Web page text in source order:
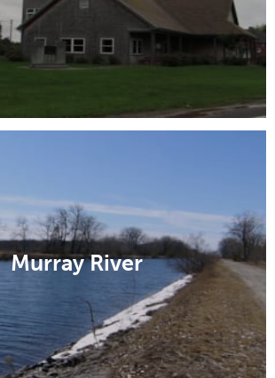
Murray River